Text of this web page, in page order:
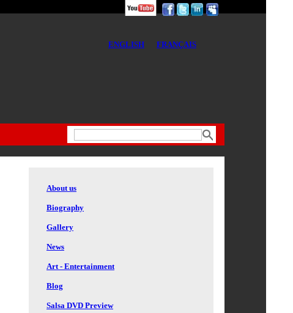
About us
Biography
Gallery
News
Art - Entertainment
Blog
Salsa DVD Preview
ENGLISH FRANÇAIS